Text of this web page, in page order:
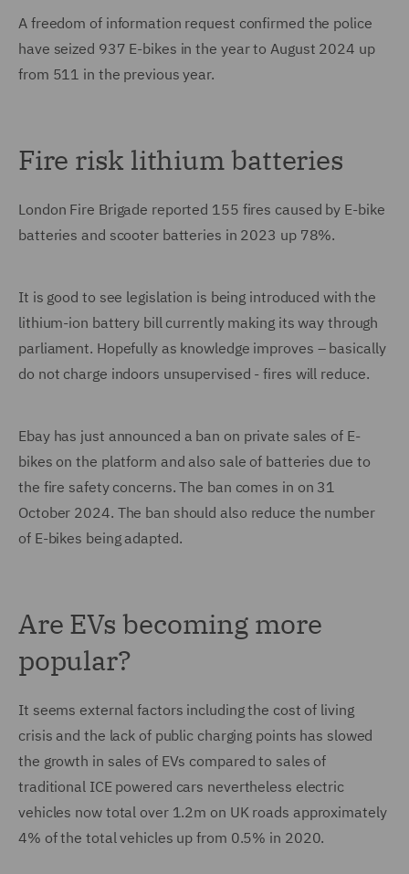
A freedom of information request confirmed the police
have seized 937 E-bikes in the year to August 2024 up
from 511 in the previous year.
Fire risk lithium batteries
London Fire Brigade reported 155 fires caused by E-bike
batteries and scooter batteries in 2023 up 78%.
It is good to see legislation is being introduced with the
lithium-ion battery bill currently making its way through
parliament. Hopefully as knowledge improves – basically
do not charge indoors unsupervised - fires will reduce.
Ebay has just announced a ban on private sales of E-
bikes on the platform and also sale of batteries due to
the fire safety concerns. The ban comes in on 31
October 2024. The ban should also reduce the number
of E-bikes being adapted.
Are EVs becoming more
popular?
It seems external factors including the cost of living
crisis and the lack of public charging points has slowed
the growth in sales of EVs compared to sales of
traditional ICE powered cars nevertheless electric
vehicles now total over 1.2m on UK roads approximately
4% of the total vehicles up from 0.5% in 2020.